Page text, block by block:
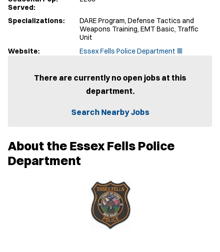
Served:
Specializations:
DARE Program, Defense Tactics and
Weapons Training, EMT Basic, Traffic
Unit
Website:
Essex Fells Police Department
e
There are currently no open jobs at this
department.
Search Nearby Jobs
About the Essex Fells Police
Department